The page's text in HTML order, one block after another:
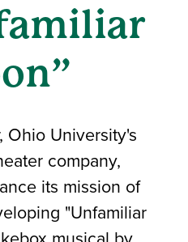
Ohio University's
company,
its mission of
"Unfamiliar